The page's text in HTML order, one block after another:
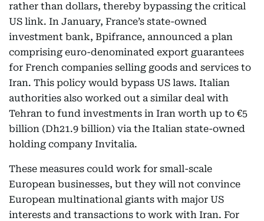
rather than dollars, thereby bypassing the critical
US link. In January, France’s state-owned
investment bank, Bpifrance, announced a plan
comprising euro-denominated export guarantees
for French companies selling goods and services to
Iran. This policy would bypass US laws. Italian
authorities also worked out a similar deal with
Tehran to fund investments in Iran worth up to €5
billion (Dh21.9 billion) via the Italian state-owned
holding company Invitalia.
These measures could work for small-scale
European businesses, but they will not convince
European multinational giants with major US
interests and transactions to work with Iran. For